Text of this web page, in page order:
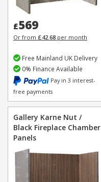
£569
Or from £42.68 per month
Free Mainland UK Delivery
0% Finance Available
Pay in 3 interest-
free payments
Gallery Karne Nut /
Black Fireplace Chamber
Panels